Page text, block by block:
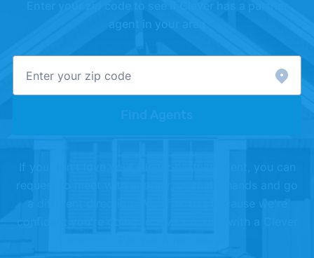
Find Agents
confident you're going to love working with a Clever